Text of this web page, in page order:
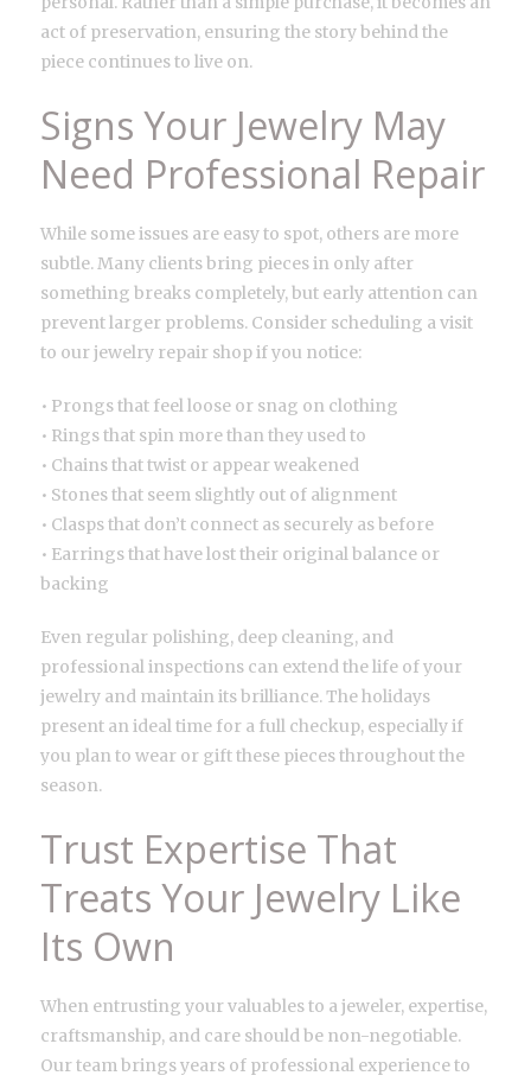
act of preservation, ensuring the story behind the
piece continues to live on.
Signs Your Jewelry May
Need Professional Repair
While some issues are easy to spot, others are more
subtle. Many clients bring pieces in only after
something breaks completely, but early attention can
prevent larger problems. Consider scheduling a visit
to our jewelry repair shop if you notice:
• Prongs that feel loose or snag on clothing
• Rings that spin more than they used to
• Chains that twist or appear weakened
• Stones that seem slightly out of alignment
• Clasps that don’t connect as securely as before
• Earrings that have lost their original balance or
backing
Even regular polishing, deep cleaning, and
professional inspections can extend the life of your
jewelry and maintain its brilliance. The holidays
present an ideal time for a full checkup, especially if
you plan to wear or gift these pieces throughout the
season.
Trust Expertise That
Treats Your Jewelry Like
Its Own
When entrusting your valuables to a jeweler, expertise,
craftsmanship, and care should be non-negotiable.
Our team brings years of professional experience to